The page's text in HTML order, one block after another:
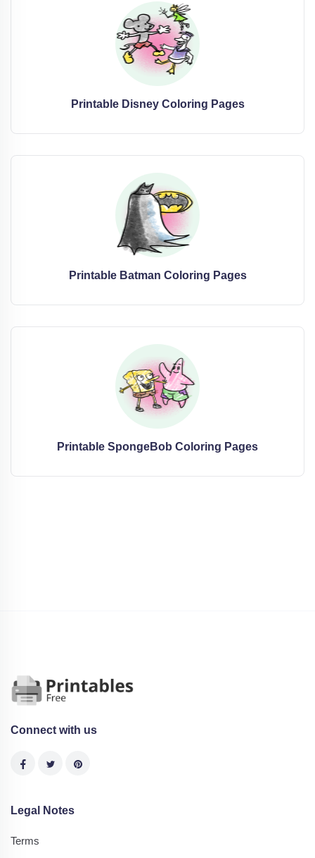
Printable Disney Coloring Pages
Printable Batman Coloring Pages
Printable SpongeBob Coloring Pages
Connect with us
Legal Notes
Terms